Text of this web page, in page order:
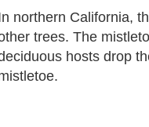
northern California,
trees. The
hosts drop